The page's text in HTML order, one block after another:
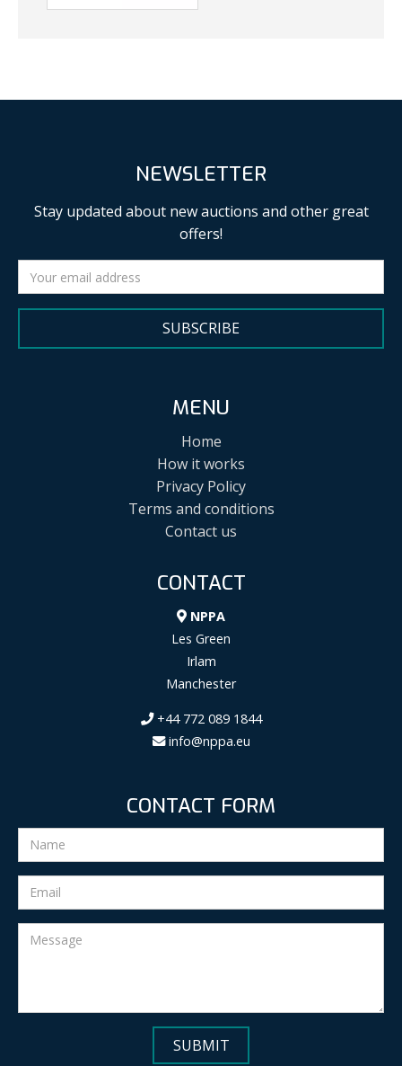
NEWSLETTER
Stay updated about new auctions and other great
offers!
SUBSCRIBE
MENU
Home
How it works
Privacy Policy
Terms and conditions
Contact us
CONTACT
NPPA
Les Green
Irlam
Manchester
+44 772 089 1844
info@nppa.eu
CONTACT FORM